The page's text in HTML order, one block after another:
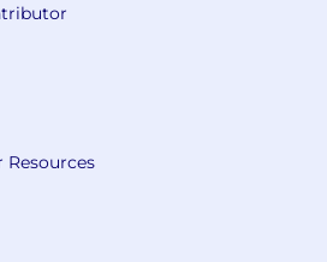
Resources